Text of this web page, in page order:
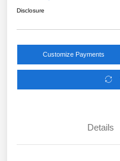
Disclosure
Customize Payments
Details